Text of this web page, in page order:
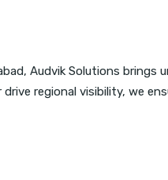
Audvik Solutions
regional visibility, we